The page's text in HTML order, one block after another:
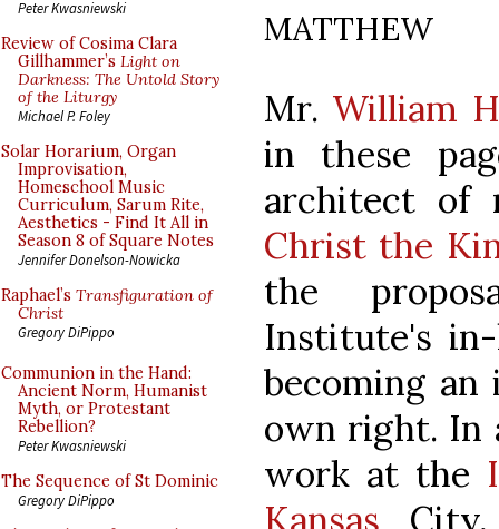
Peter Kwasniewski
Review of Cosima Clara
Gillhammer’s Light on
Darkness: The Untold Story
of the Liturgy
Michael P. Foley
Solar Horarium, Organ
Improvisation,
Homeschool Music
Curriculum, Sarum Rite,
Aesthetics - Find It All in
Season 8 of Square Notes
Jennifer Donelson-Nowicka
Raphael’s Transfiguration of
Christ
Gregory DiPippo
Communion in the Hand:
Ancient Norm, Humanist
Myth, or Protestant
Rebellion?
Peter Kwasniewski
The Sequence of St Dominic
Gregory DiPippo
MATTHEW
Mr. William
in these
architect
Christ the
the
Institute's
becoming
own right. In
work at the
Kansas